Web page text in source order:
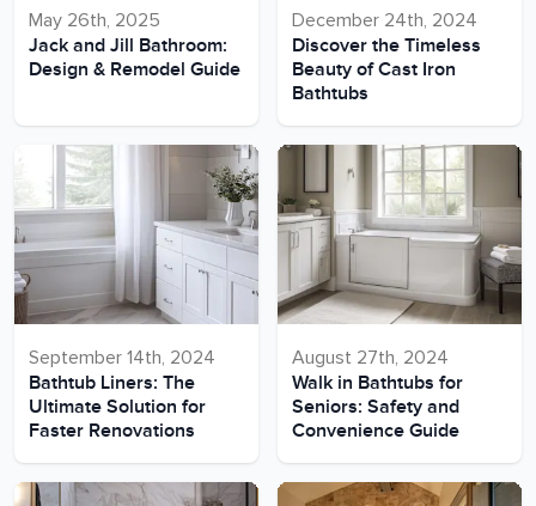
May 26th, 2025
Jack and Jill Bathroom:
Design & Remodel Guide
December 24th, 2024
Discover the Timeless
Beauty of Cast Iron
Bathtubs
September 14th, 2024
Bathtub Liners: The
Ultimate Solution for
Faster Renovations
August 27th, 2024
Walk in Bathtubs for
Seniors: Safety and
Convenience Guide